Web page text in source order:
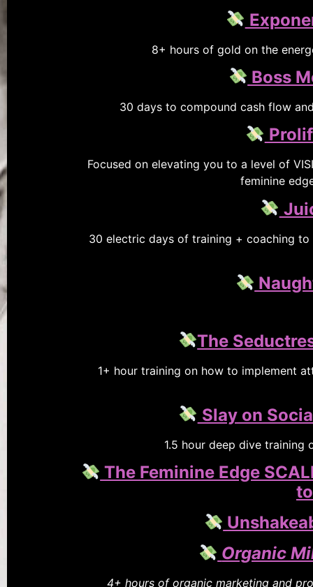
8+ hours of gold on the
Boss
30 days to compound cash flow
Focused on elevating you to a level of
feminine
30 electric days of training + coaching
The
1+ hour training on how to implement
Slay on
1.5 hour deep dive training
The Feminine Edge
Organic
4+ hours of organic marketing and